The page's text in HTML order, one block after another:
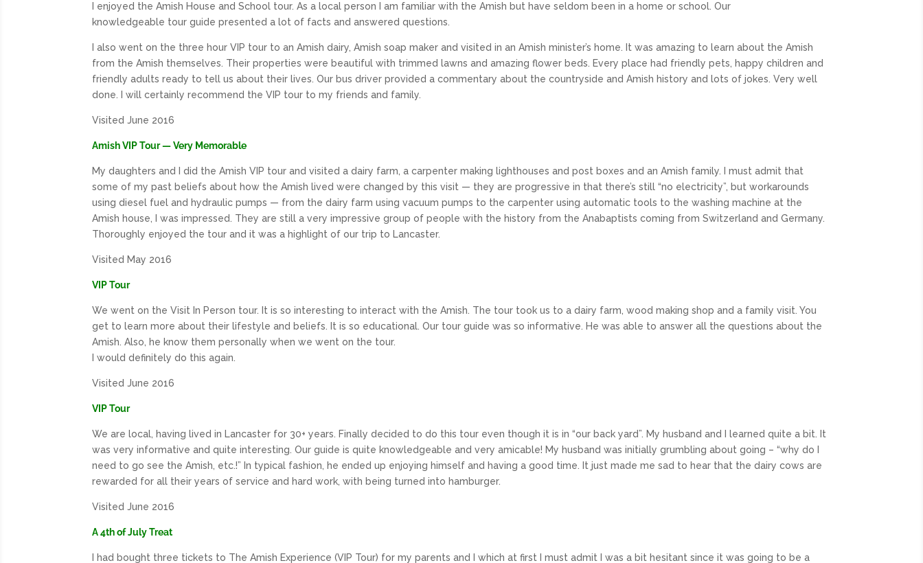
I enjoyed the Amish House and School tour. As a local person I am familiar with the Amish but have seldom been in a home or school. Our
knowledgeable tour guide presented a lot of facts and answered questions.
I also went on the three hour VIP tour to an Amish dairy, Amish soap maker and visited in an Amish minister’s home. It was amazing to learn about the Amish
from the Amish themselves. Their properties were beautiful with trimmed lawns and amazing flower beds. Every place had friendly pets, happy children and
friendly adults ready to tell us about their lives. Our bus driver provided a commentary about the countryside and Amish history and lots of jokes. Very well
done. I will certainly recommend the VIP tour to my friends and family.
Visited June 2016
Amish VIP Tour — Very Memorable
My daughters and I did the Amish VIP tour and visited a dairy farm, a carpenter making lighthouses and post boxes and an Amish family. I must admit that
some of my past beliefs about how the Amish lived were changed by this visit — they are progressive in that there’s still “no electricity”, but workarounds
using diesel fuel and hydraulic pumps — from the dairy farm using vacuum pumps to the carpenter using automatic tools to the washing machine at the
Amish house, I was impressed. They are still a very impressive group of people with the history from the Anabaptists coming from Switzerland and Germany.
Thoroughly enjoyed the tour and it was a highlight of our trip to Lancaster.
Visited May 2016
VIP Tour
We went on the Visit In Person tour. It is so interesting to interact with the Amish. The tour took us to a dairy farm, wood making shop and a family visit. You
get to learn more about their lifestyle and beliefs. It is so educational. Our tour guide was so informative. He was able to answer all the questions about the
Amish. Also, he know them personally when we went on the tour.
I would definitely do this again.
Visited June 2016
VIP Tour
We are local, having lived in Lancaster for 30+ years. Finally decided to do this tour even though it is in “our back yard”. My husband and I learned quite a bit. It
was very informative and quite interesting. Our guide is quite knowledgeable and very amicable! My husband was initially grumbling about going – “why do I
need to go see the Amish, etc.!” In typical fashion, he ended up enjoying himself and having a good time. It just made me sad to hear that the dairy cows are
rewarded for all their years of service and hard work, with being turned into hamburger.
Visited June 2016
A 4th of July Treat
I had bought three tickets to The Amish Experience (VIP Tour) for my parents and I which at first I must admit I was a bit hesitant since it was going to be a